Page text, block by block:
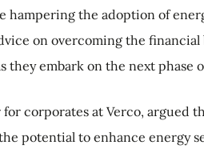
hampering the adoption of
on overcoming the
they embark on the next phase
corporates at Verco, argued
potential to enhance energy